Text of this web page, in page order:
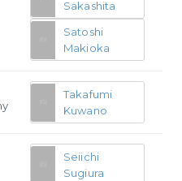
Sakashita
Satoshi
Makioka
Takafumi
Kuwano
Seiichi
Sugiura